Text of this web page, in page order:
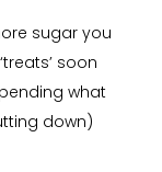
sugar you
soon
what
down)